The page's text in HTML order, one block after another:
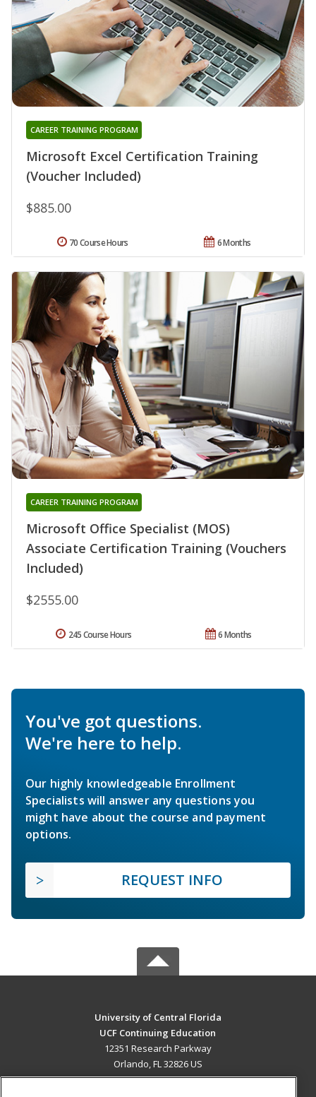
Microsoft Excel Certification Training
(Voucher Included)
CAREER TRAINING PROGRAM
$885.00
6 Months
70 Course Hours
Microsoft Office Specialist (MOS)
Associate Certification Training (Vouchers
Included)
CAREER TRAINING PROGRAM
$2555.00
6 Months
245 Course Hours
You've got questions.
We're here to help.
Our highly knowledgeable Enrollment
Specialists will answer any questions you
might have about the course and payment
options.
REQUEST INFO
University of Central Florida
UCF Continuing Education
12351 Research Parkway
Orlando, FL 32826 US